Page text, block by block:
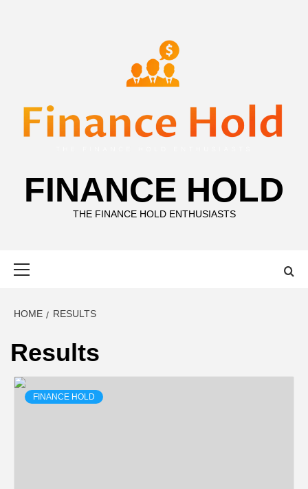
FINANCE HOLD
THE FINANCE HOLD ENTHUSIASTS
HOME RESULTS
Results
FINANCE HOLD